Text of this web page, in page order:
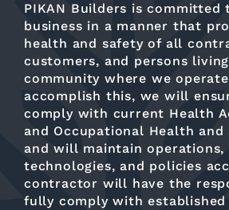
PIKAN Builders is committed
business in a manner that
health and safety of all
customers, and persons
community where we
accomplish this, we will
comply with current Health
and Occupational Health and
and will maintain operations,
technologies, and policies
contractor will have the
fully comply with